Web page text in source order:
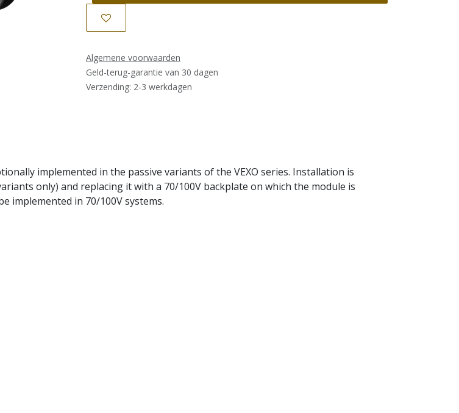
Algemene voorwaarden
Geld-terug-garantie van 30 dagen
Verzending: 2-3 werkdagen
implemented in the passive variants of the VEXO series. Installation is
only) and replacing it with a 70/100V backplate on which the module is
implemented in 70/100V systems.